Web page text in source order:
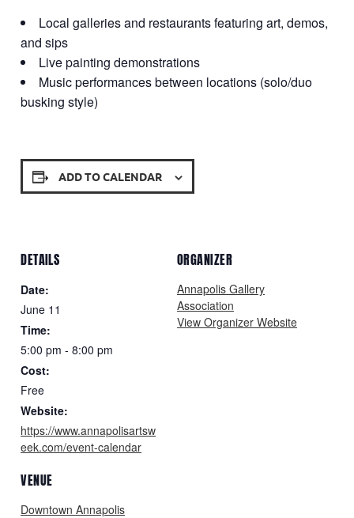
Local galleries and restaurants featuring art, demos,
and sips
Live painting demonstrations
Music performances between locations (solo/duo
busking style)
ADD TO CALENDAR
DETAILS
Date:
June 11
Time:
5:00 pm - 8:00 pm
Cost:
Free
Website:
https://www.annapolisartsw
eek.com/event-calendar
VENUE
Downtown Annapolis
ORGANIZER
Annapolis Gallery
Association
View Organizer Website